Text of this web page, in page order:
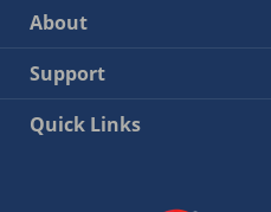
About
Support
Quick Links